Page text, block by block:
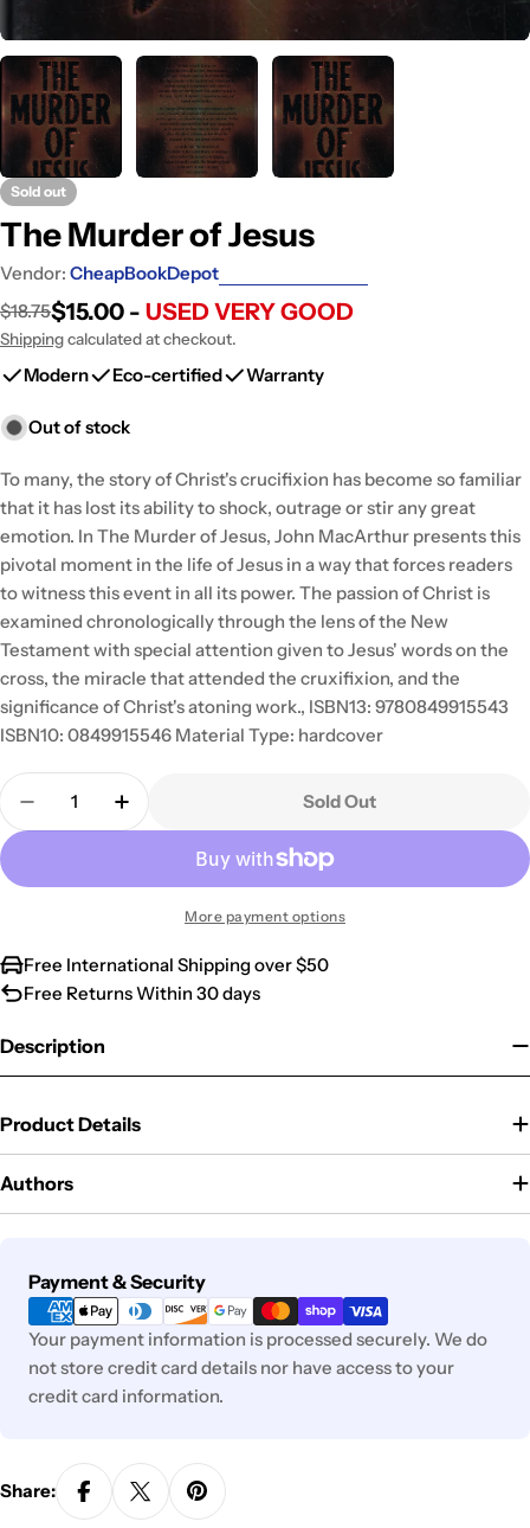
Sold out
The Murder of Jesus
Vendor: CheapBookDepot
Sale
price
Regular
price
$18.75$15.00 - USED VERY GOOD
Shippingcalculated at checkout.
Modern Eco-certified Warranty
Out of stock
To many, the story of Christ's crucifixion has become so familiar
that it has lost its ability to shock, outrage or stir any great
emotion. In The Murder of Jesus, John MacArthur presents this
pivotal moment in the life of Jesus in a way that forces readers
to witness this event in all its power. The passion of Christ is
examined chronologically through the lens of the New
Testament with special attention given to Jesus' words on the
cross, the miracle that attended the cruxifixion, and the
significance of Christ's atoning work., ISBN13: 9780849915543
ISBN10: 0849915546 Material Type: hardcover
Quantity
Decrease Quantity For The Murder Of Jesus
Increase Quantity For The Murder Of
Sold Out
More payment options
Free International Shipping over $50
Free Returns Within 30 days
Description
Product Details
Authors
Payment & Security
Payment
methods
Your payment information is processed securely. We do
not store credit card details nor have access to your
credit card information.
Share: